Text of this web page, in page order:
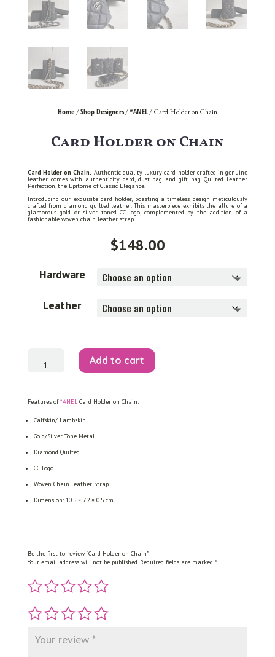
Home/Shop Designers/*ANEL/ Card Holder on Chain
Card Holder on Chain
Card Holder on Chain.
Authentic quality luxury card holder crafted in genuine
leather comes with authenticity card, dust bag and gift bag. Quilted Leather
Perfection, the Epitome of Classic Elegance.
Introducing our exquisite card holder, boasting a timeless design meticulously
crafted from diamond quilted leather. This masterpiece exhibits the allure of a
glamorous gold or silver toned CC logo, complemented by the addition of a
fashionable woven chain leather strap.
$148.00
Hardware
Leather
Add to cart
Features of*ANELCard Holder on Chain:
Calfskin/ Lambskin
Gold/Silver Tone Metal
Diamond Quilted
CC Logo
Woven Chain Leather Strap
Dimension: 10.5 × 7.2 × 0.5 cm
Be the first to review “Card Holder on Chain”
Your email address will not be published. Required fields are marked *